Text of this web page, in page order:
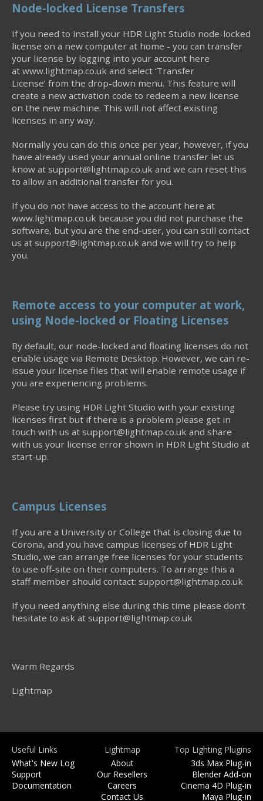
Node-locked License Transfers
If you need to install your HDR Light Studio node-locked
license on a new computer at home - you can transfer
your license by logging into your account here
at www.lightmap.co.uk and select ‘Transfer
License’ from the drop-down menu. This feature will
create a new activation code to redeem a new license
on the new machine. This will not affect existing
licenses in any way.
Normally you can do this once per year, however, if you
have already used your annual online transfer let us
know at support@lightmap.co.uk and we can reset this
to allow an additional transfer for you.
If you do not have access to the account here at
www.lightmap.co.uk because you did not purchase the
software, but you are the end-user, you can still contact
us at support@lightmap.co.uk and we will try to help
you.
Remote access to your computer at work,
using Node-locked or Floating Licenses
By default, our node-locked and floating licenses do not
enable usage via Remote Desktop. However, we can re-
issue your license files that will enable remote usage if
you are experiencing problems.
Please try using HDR Light Studio with your existing
licenses first but if there is a problem please get in
touch with us at support@lightmap.co.uk and share
with us your license error shown in HDR Light Studio at
start-up.
Campus Licenses
If you are a University or College that is closing due to
Corona, and you have campus licenses of HDR Light
Studio, we can arrange free licenses for your students
to use off-site on their computers. To arrange this a
staff member should contact: support@lightmap.co.uk
If you need anything else during this time please don’t
hesitate to ask at support@lightmap.co.uk
Warm Regards
Lightmap
Useful Links
What's New Log
Support
Documentation
Lightmap
About
Our Resellers
Careers
Contact Us
Top Lighting Plugins
3ds Max Plug-in
Blender Add-on
Cinema 4D Plug-in
Maya Plug-in